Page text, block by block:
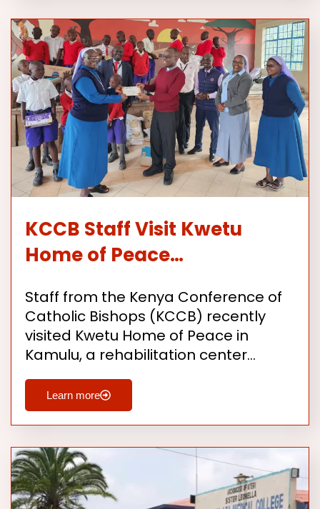
KCCB Staff Visit Kwetu
Home of Peace…
Staff from the Kenya Conference of
Catholic Bishops (KCCB) recently
visited Kwetu Home of Peace in
Kamulu, a rehabilitation center…
Learn more